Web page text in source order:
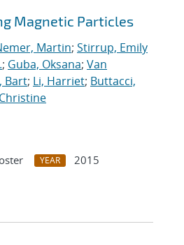
Magnetic Particles
Martin; Stirrup, Emily
; Guba, Oksana; Van
Bart; Li, Harriet; Buttacci,
YEAR
2015